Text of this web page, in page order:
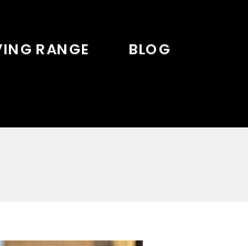
RANGE BLOG